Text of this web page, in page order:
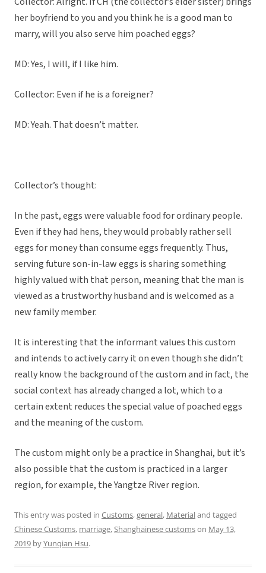
her boyfriend to you and you think he is a good man to
marry, will you also serve him poached eggs?
MD: Yes, I will, if I like him.
Collector: Even if he is a foreigner?
MD: Yeah. That doesn’t matter.
Collector’s thought:
In the past, eggs were valuable food for ordinary people.
Even if they had hens, they would probably rather sell
eggs for money than consume eggs frequently. Thus,
serving future son-in-law eggs is sharing something
highly valued with that person, meaning that the man is
viewed as a trustworthy husband and is welcomed as a
new family member.
It is interesting that the informant values this custom
and intends to actively carry it on even though she didn’t
really know the background of the custom and in fact, the
social context has already changed a lot, which to a
certain extent reduces the special value of poached eggs
and the meaning of the custom.
The custom might only be a practice in Shanghai, but it’s
also possible that the custom is practiced in a larger
region, for example, the Yangtze River region.
This entry was posted in Customs,general, Materialand tagged
Chinese Customs, marriage,Shanghainese customson May 13,
2019 byYunqian Hsu.